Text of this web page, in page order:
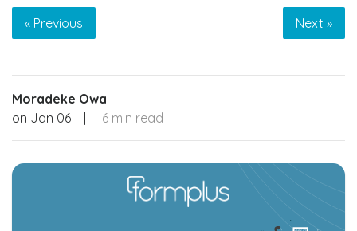
« Previous Next »
Moradeke Owa
on Jan 06 | 6 min read